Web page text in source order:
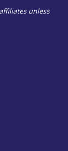
unless